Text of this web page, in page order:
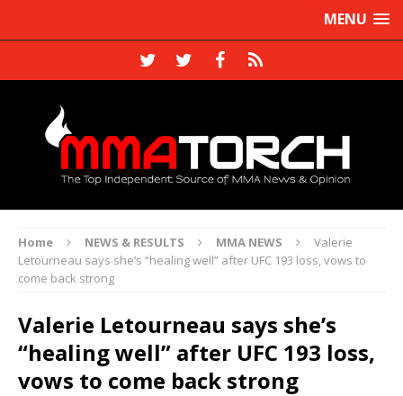
MENU
Home NEWS & RESULTS MMA NEWS
Valerie
Letourneau says she’s “healing well” after UFC 193 loss, vows to
come back strong
Valerie Letourneau says she’s
“healing well” after UFC 193 loss,
vows to come back strong